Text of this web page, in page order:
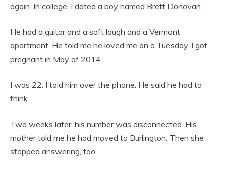
again. In college, I dated a boy named Brett Donovan.
He had a guitar and a soft laugh and a Vermont
apartment. He told me he loved me on a Tuesday. I got
pregnant in May of 2014.
I was 22. I told him over the phone. He said he had to
think.
Two weeks later, his number was disconnected. His
mother told me he had moved to Burlington. Then she
stopped answering, too.